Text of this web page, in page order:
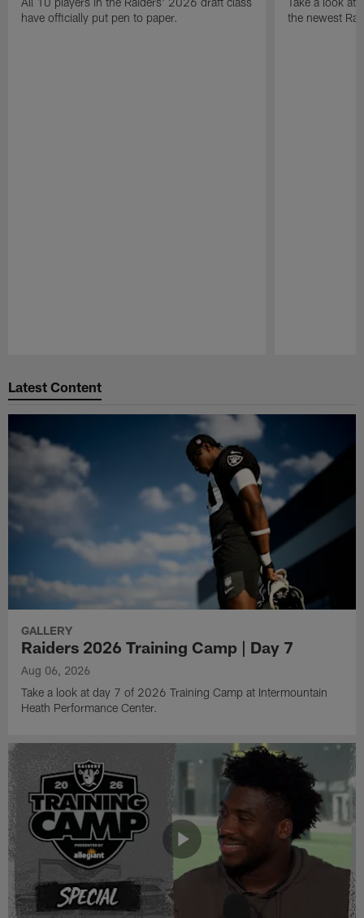
have officially put pen to paper.
the newest
Latest Content
GALLERY
Raiders 2026 Training Camp | Day 7
Aug 06, 2026
Take a look at day 7 of 2026 Training Camp at Intermountain
Heath Performance Center.